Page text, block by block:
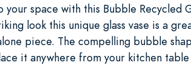
space with this Bubble Recycled
look this unique glass vase is a
piece. The compelling bubble
it anywhere from your kitchen